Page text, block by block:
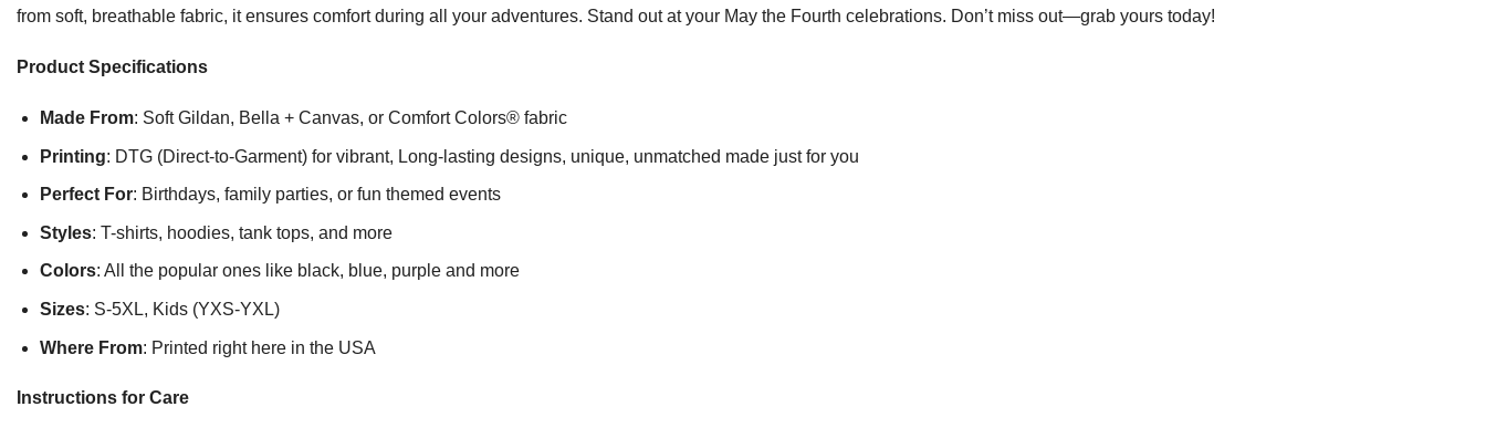
from soft, breathable fabric, it ensures comfort during all your adventures. Stand out at your May the Fourth celebrations. Don’t miss out—grab yours today!
Product Specifications
Made From: Soft Gildan, Bella + Canvas, or Comfort Colors® fabric
Printing: DTG (Direct-to-Garment) for vibrant, Long-lasting designs, unique, unmatched made just for you
Perfect For: Birthdays, family parties, or fun themed events
Styles: T-shirts, hoodies, tank tops, and more
Colors: All the popular ones like black, blue, purple and more
Sizes: S-5XL, Kids (YXS-YXL)
Where From: Printed right here in the USA
Instructions for Care